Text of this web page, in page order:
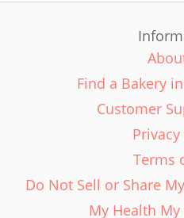
Find a Bakery
Customer
Terms
Do Not Sell or Share
My Health